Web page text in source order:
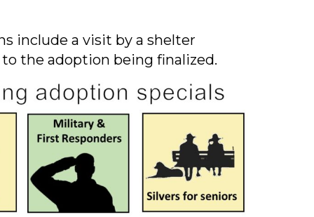
include a visit by a shelter
the adoption being finalized.